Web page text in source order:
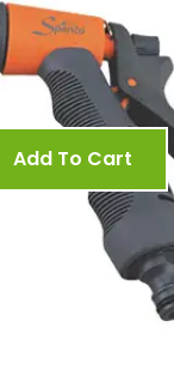
Add To Cart